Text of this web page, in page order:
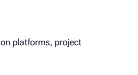
platforms, project